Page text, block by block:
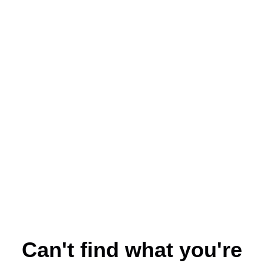
Can't find what you're